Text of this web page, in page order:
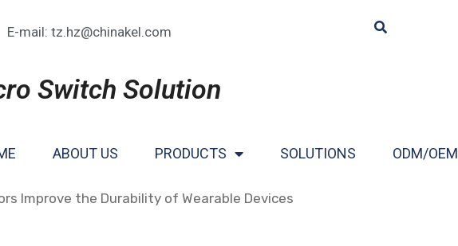
E-mail: tz.hz@chinakel.com
Switch Solution
ABOUT US PRODUCTS SOLUTIONS ODM/OEM
Improve the Durability of Wearable Devices